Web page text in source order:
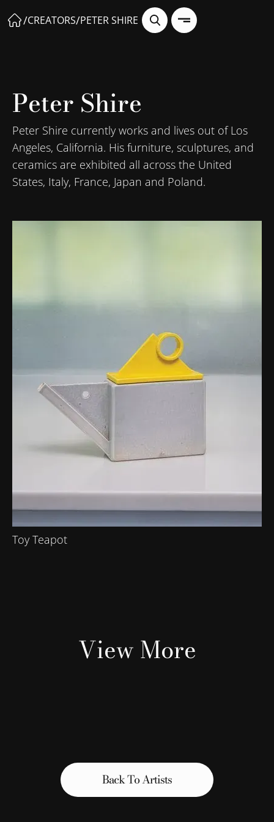
/CREATORS/PETER SHIRE
Peter Shire
Peter Shire currently works and lives out of Los
Angeles, California. His furniture, sculptures, and
ceramics are exhibited all across the United
States, Italy, France, Japan and Poland.
Toy Teapot
View More
Back To Artists